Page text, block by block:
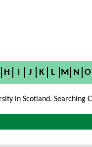
H I J K L M N O
in Scotland. Searching C